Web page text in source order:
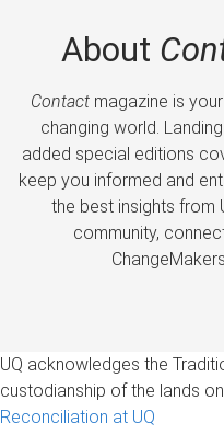
About
Contactmagazine is
changing world.
added special editions
keep you informed and
the best insights from
community,
UQ acknowledges the
custodianship of the lands
Reconciliation at UQ